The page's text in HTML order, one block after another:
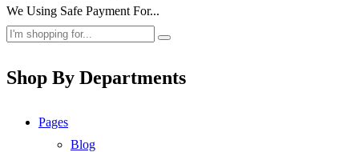
We Using Safe Payment For...
Shop By Departments
Pages
Blog